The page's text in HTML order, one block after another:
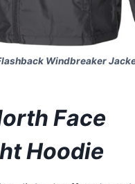
Windbreaker
Face
Hoodie